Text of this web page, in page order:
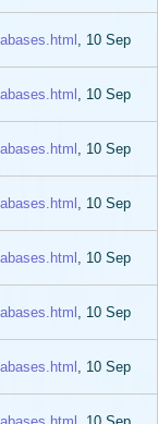
, 10 Sep
, 10 Sep
, 10 Sep
, 10 Sep
, 10 Sep
, 10 Sep
, 10 Sep